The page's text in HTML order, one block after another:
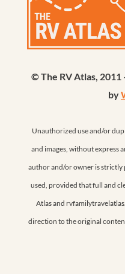
© The RV Atlas,
by
Unauthorized use and/or
and images, without express
author and/or owner is strictly
used, provided that full and
Atlas and
direction to the original